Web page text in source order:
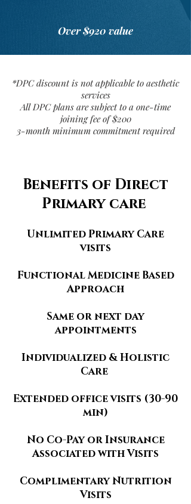
Over $920 value
*DPC discount is not applicable to aesthetic
services
All DPC plans are subject to a one-time
joining fee of $200
3-month minimum commitment required
Benefits of Direct
Primary care
Unlimited Primary Care
visits
Functional Medicine Based
Approach
Same or next day
appointments
Individualized & Holistic
Care
​Extended office visits (30-90
min)
No Co-Pay or Insurance
Associated with Visits
Complimentary Nutrition
Visits